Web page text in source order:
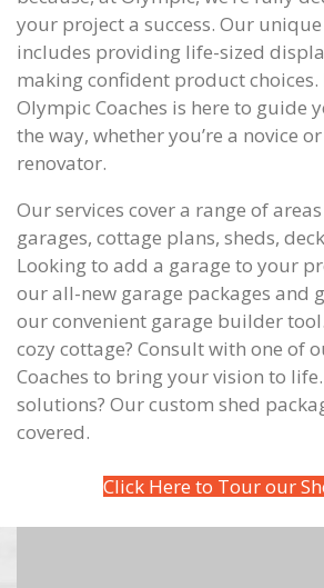
your project a success. Our
includes providing life-sized
making confident product
Olympic Coaches is here to guide
the way, whether you’re a novice
renovator.
Our services cover a range of
garages, cottage plans, sheds,
Looking to add a garage to your
our all-new garage packages and
our convenient garage builder
cozy cottage? Consult with one of
Coaches to bring your vision to
solutions? Our custom shed
covered.
Click Here to Tour our